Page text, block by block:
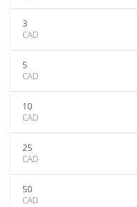
3
CAD
5
CAD
10
CAD
25
CAD
50
CAD